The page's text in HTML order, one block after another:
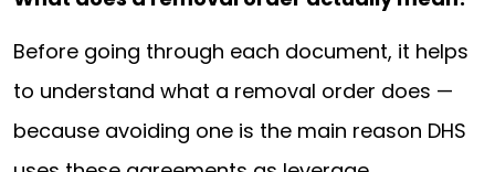
Before going through each document, it helps
to understand what a removal order does —
because avoiding one is the main reason DHS